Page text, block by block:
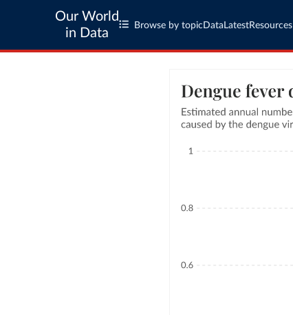
Our World
in Data
Browse by topic Data LatestResources